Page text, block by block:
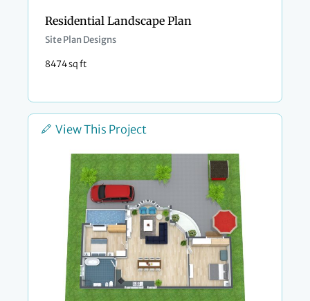
Residential Landscape Plan
Site Plan Designs
8474 sq ft
View This Project